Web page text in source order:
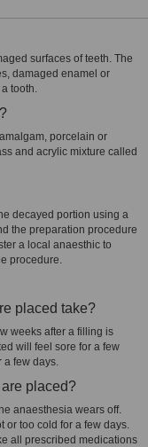
surfaces of teeth. The
damaged enamel or
tooth.
porcelain or
and acrylic mixture called
decayed portion using a
the preparation procedure
a local anaesthic to
procedure.
placed take?
weeks after a filling is
will feel sore for a few
a few days.
placed?
anaesthesia wears off.
or too cold for a few days.
all prescribed medications